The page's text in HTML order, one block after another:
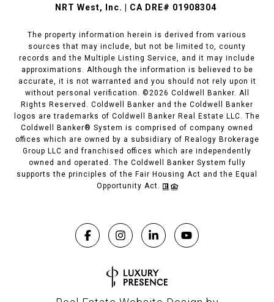
NRT West, Inc. | CA DRE# 01908304
The property information herein is derived from various
sources that may include, but not be limited to, county
records and the Multiple Listing Service, and it may include
approximations. Although the information is believed to be
accurate, it is not warranted and you should not rely upon it
without personal verification. ©2026 Coldwell Banker. All
Rights Reserved. Coldwell Banker and the Coldwell Banker
logos are trademarks of Coldwell Banker Real Estate LLC. The
Coldwell Banker® System is comprised of company owned
offices which are owned by a subsidiary of Realogy Brokerage
Group LLC and franchised offices which are independently
owned and operated. The Coldwell Banker System fully
supports the principles of the Fair Housing Act and the Equal
Opportunity Act.